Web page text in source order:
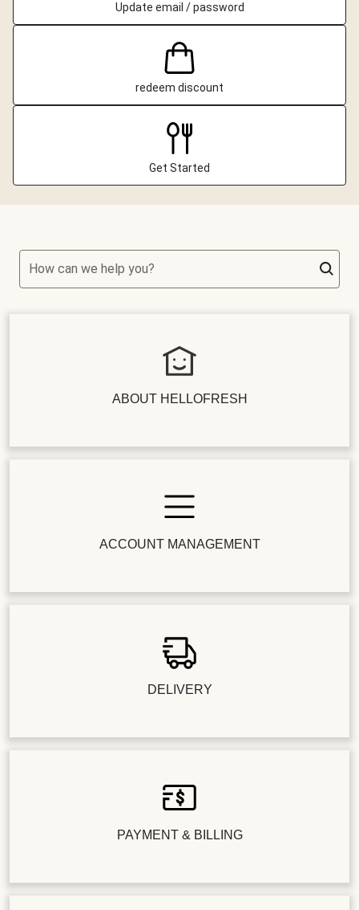
Update email / password
redeem discount
Get Started
How can we help you?
ABOUT HELLOFRESH
ACCOUNT MANAGEMENT
DELIVERY
PAYMENT & BILLING